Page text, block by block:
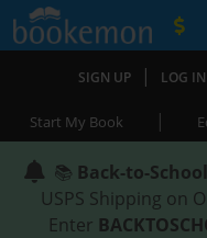
SIGN UP | LOG IN
Start My Book |
📚 Back-to-
USPS Shipping on
Enter